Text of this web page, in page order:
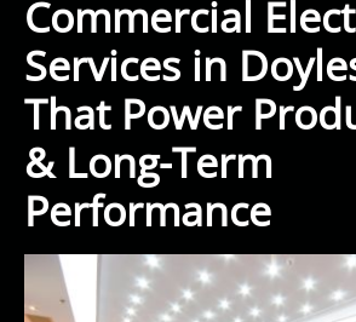
Commercial
Services in
That Power
& Long-Term
Performance